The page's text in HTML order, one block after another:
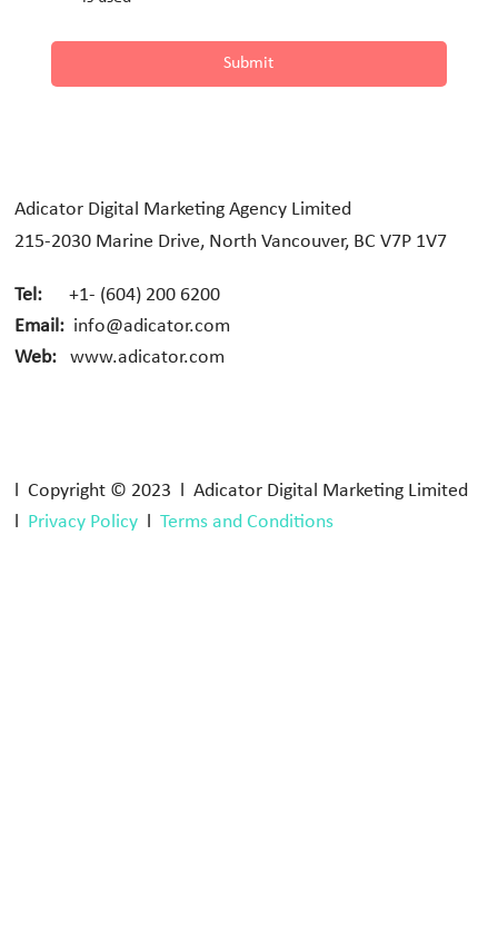
Submit
l Copyright © 2023 l Adicator Digital Marketing Limited
l Privacy Policy l Terms and Conditions
Adicator Digital Marketing Agency Limited
215-2030 Marine Drive, North Vancouver, BC V7P 1V7
Tel:
+1- (604) 200 6200
Email: info@adicator.com
Web:
www.adicator.com